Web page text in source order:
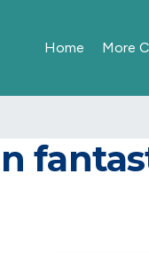
Home More